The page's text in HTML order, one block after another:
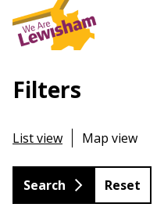
Filters
List view Map view
Reset